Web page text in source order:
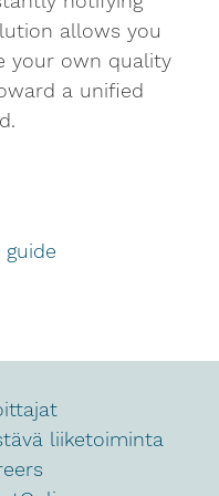
allows you
your own quality
a unified
guide
liiketoiminta